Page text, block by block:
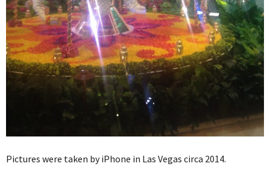
Pictures were taken by iPhone in Las Vegas circa 2014.